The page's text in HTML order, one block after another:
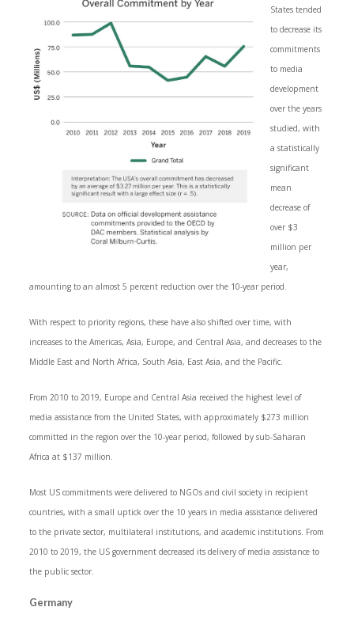
States tended
to decrease its
commitments
to media
development
over the years
studied, with
a statistically
significant
mean
decrease of
over $3
million per
year,
amounting to an almost 5 percent reduction over the 10-year period.
With respect to priority regions, these have also shifted over time, with
increases to the Americas, Asia, Europe, and Central Asia, and decreases to the
Middle East and North Africa, South Asia, East Asia, and the Pacific.
From 2010 to 2019, Europe and Central Asia received the highest level of
media assistance from the United States, with approximately $273 million
committed in the region over the 10-year period, followed by sub-Saharan
Africa at $137 million.
Most US commitments were delivered to NGOs and civil society in recipient
countries, with a small uptick over the 10 years in media assistance delivered
to the private sector, multilateral institutions, and academic institutions. From
2010 to 2019, the US government decreased its delivery of media assistance to
the public sector.
Germany